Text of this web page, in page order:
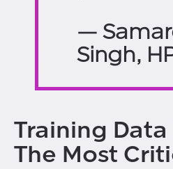
—
Singh,
Training
The Most